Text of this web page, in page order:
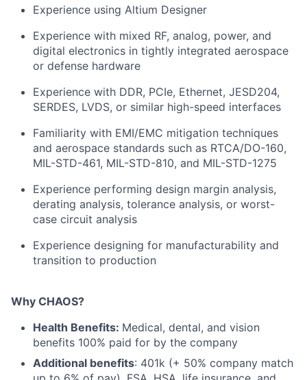
Experience using Altium Designer
Experience with mixed RF, analog, power, and
digital electronics in tightly integrated aerospace
or defense hardware
Experience with DDR, PCIe, Ethernet, JESD204,
SERDES, LVDS, or similar high-speed interfaces
Familiarity with EMI/EMC mitigation techniques
and aerospace standards such as RTCA/DO-160,
MIL-STD-461, MIL-STD-810, and MIL-STD-1275
Experience performing design margin analysis,
derating analysis, tolerance analysis, or worst-
case circuit analysis
Experience designing for manufacturability and
transition to production
Why CHAOS?
Health Benefits: Medical, dental, and vision
benefits 100% paid for by the company
Additional benefits: 401k (+ 50% company match